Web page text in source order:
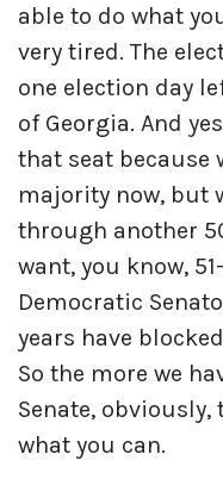
able to do what
very tired. The
one election day
of Georgia. And
that seat because
majority now, but
through another
want, you know,
Democratic
years have
So the more we
Senate, obviously,
what you can.